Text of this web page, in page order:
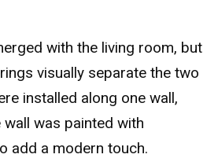
with the living room, but
visually separate the two
installed along one wall,
was painted with
add a modern touch.